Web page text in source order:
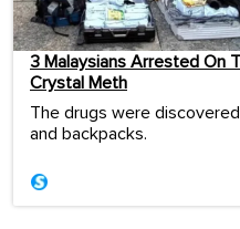
3 Malaysians Arrested On
Crystal Meth
The drugs were
and backpacks.